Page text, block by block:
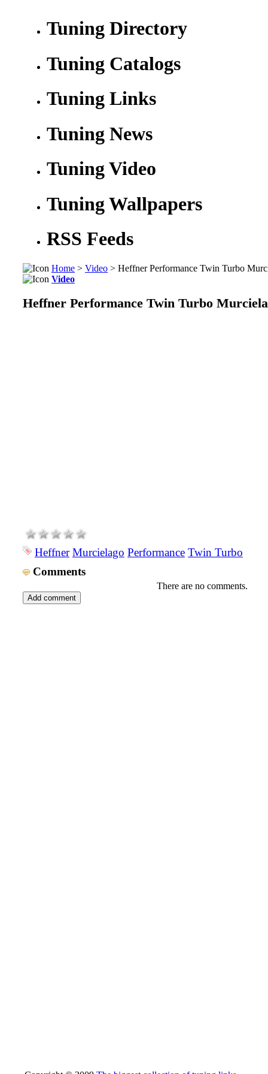
Tuning Directory
Tuning Catalogs
Tuning Links
Tuning News
Tuning Video
Tuning Wallpapers
RSS Feeds
Home > Video > Heffner Performance Twin Turbo
Video
Heffner Performance Twin Turbo
Heffner Murcielago Performance Twin Turbo
Comments
There are no comments.